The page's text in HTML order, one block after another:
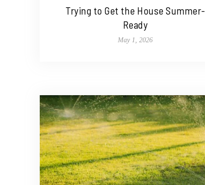
Trying to Get the House Summer-
Ready
May 1, 2026